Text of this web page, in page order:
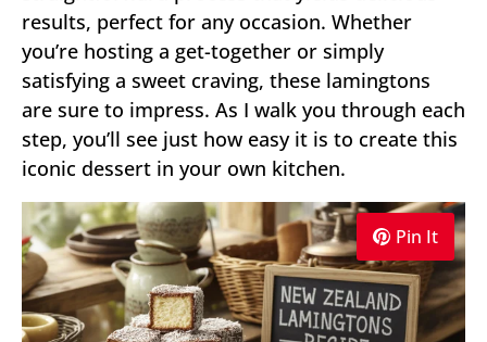
results, perfect for any occasion. Whether
you’re hosting a get-together or simply
satisfying a sweet craving, these lamingtons
are sure to impress. As I walk you through each
step, you’ll see just how easy it is to create this
iconic dessert in your own kitchen.
Pin It